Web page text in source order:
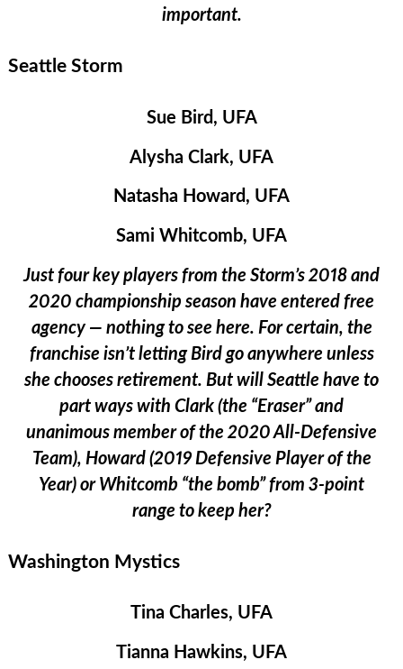
important.
Seattle Storm
Sue Bird, UFA
Alysha Clark, UFA
Natasha Howard, UFA
Sami Whitcomb, UFA
Just four key players from the Storm’s 2018 and
2020 championship season have entered free
agency — nothing to see here. For certain, the
franchise isn’t letting Bird go anywhere unless
she chooses retirement. But will Seattle have to
part ways with Clark (the “Eraser” and
unanimous member of the 2020 All-Defensive
Team), Howard (2019 Defensive Player of the
Year) or Whitcomb “the bomb” from 3-point
range to keep her?
Washington Mystics
Tina Charles, UFA
Tianna Hawkins, UFA